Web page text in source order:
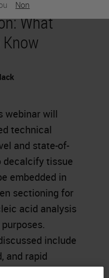
Non
What
webinar will
technical
and state-of-
decalcify tissue
embedded in
sectioning for
acid analysis
include
and rapid